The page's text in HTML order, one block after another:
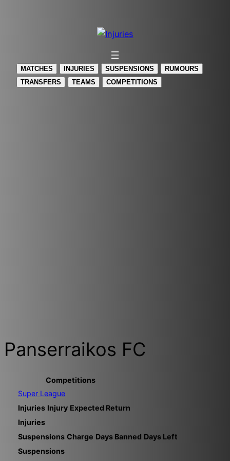
MATCHES INJURIES SUSPENSIONS
RUMOURS
TRANSFERS
TEAMS COMPETITIONS
Panserraikos FC
Competitions
Super League
Injuries Injury Expected Return
Injuries
Suspensions Charge Days Banned Days Left
Suspensions